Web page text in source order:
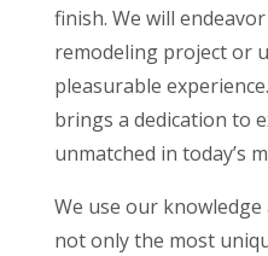
finish. We will
remodeling project or
pleasurable
brings a dedication to
unmatched in today’s
We use our
not only the most